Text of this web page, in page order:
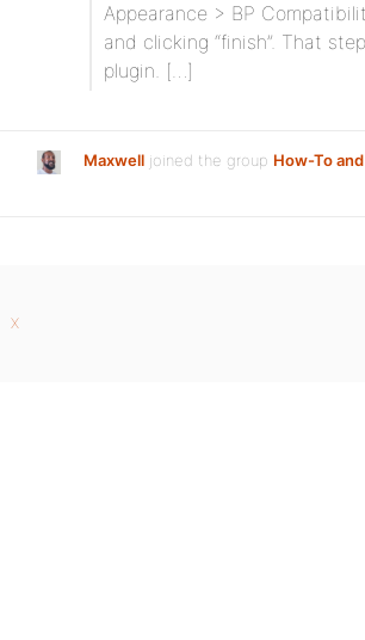
Appearance > BP
and clicking “finish”. That
plugin. […]
Maxwell joined the group How-To
X